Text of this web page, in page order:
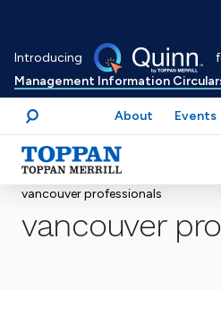
Introducing
Management Information
to
main
content
Search
About Events
Advancing business.
vancouver professionals
vancouver